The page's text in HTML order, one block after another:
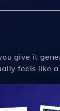
give it
feels like